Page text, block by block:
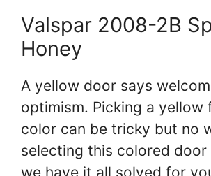
Valspar 2008-2B
Honey
A yellow door says
optimism. Picking a yellow
color can be tricky but no
selecting this colored door
we have it all solved for